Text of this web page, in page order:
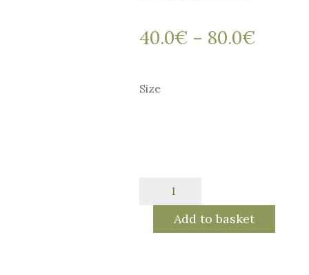
40.0€ – 80.0€Price
Size
Art
Add to basket